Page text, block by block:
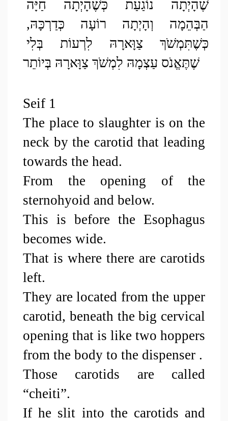
שֶׁתֶּאֱנֹס עַצְמָהּ לִמְשֹׁךְ צַוָּארָהּ בְּיוֹתֵר
Seif 1
The place to slaughter is on the
neck by the carotid that leading
towards the head.
From the opening of the
sternohyoid and below.
This is before the Esophagus
becomes wide.
That is where there are carotids
left.
They are located from the upper
carotid, beneath the big cervical
opening that is like two hoppers
from the body to the dispenser .
Those carotids are called
“cheiti”.
If he slit into the carotids and